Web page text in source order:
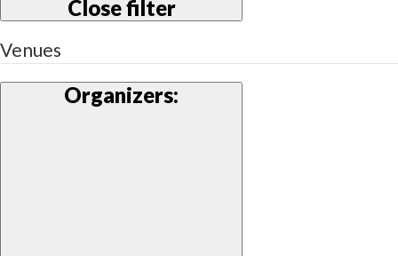
Close filter
Venues
Organizers: